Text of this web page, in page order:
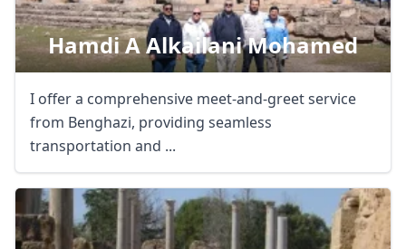
Hamdi A Alkailani Mohamed
I offer a comprehensive meet-and-greet service
from Benghazi, providing seamless
transportation and ...